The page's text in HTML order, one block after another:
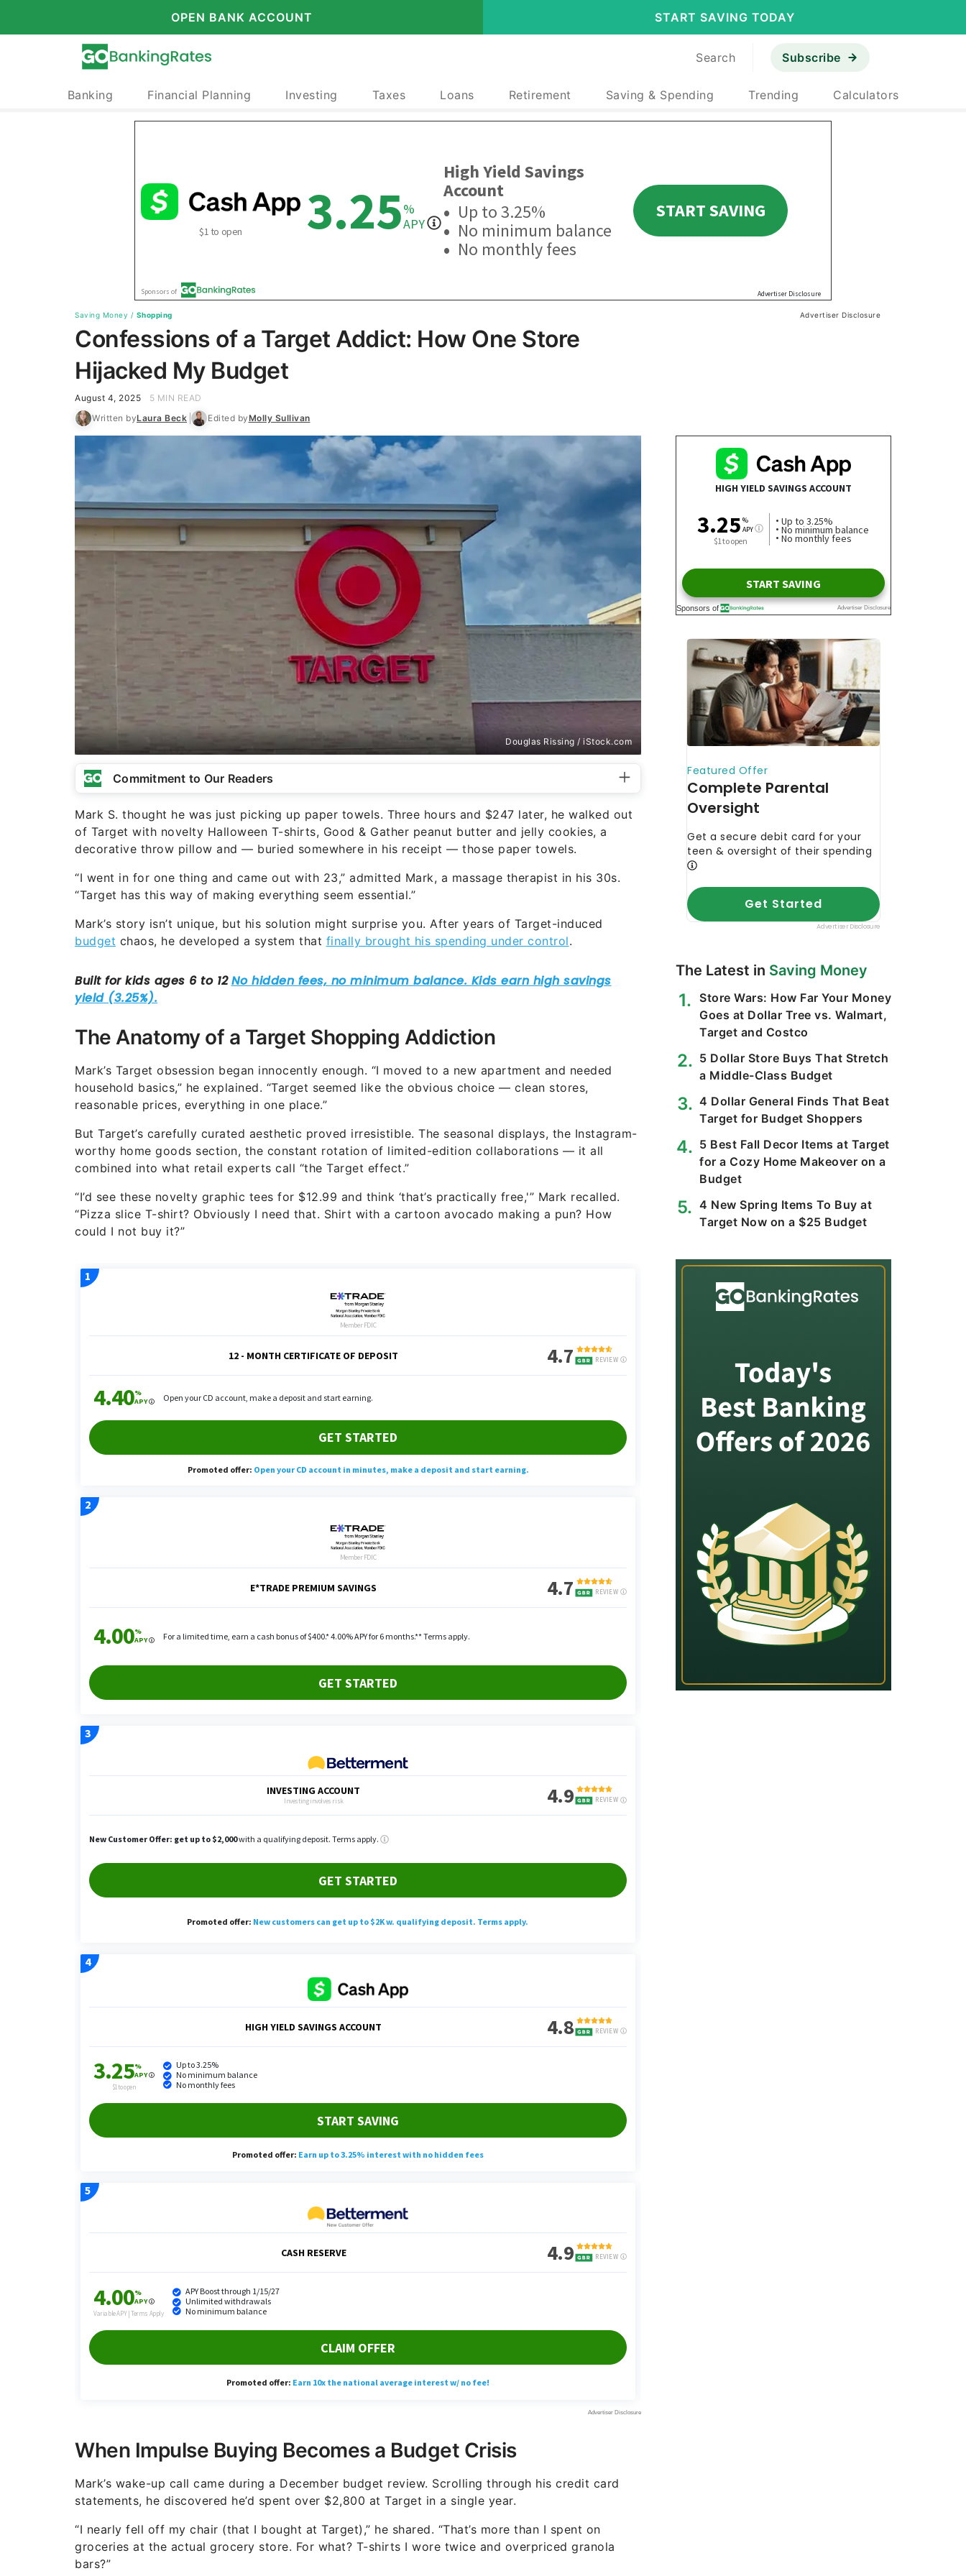
OPEN BANK ACCOUNT START SAVING TODAY
Search Subscribe
Banking Financial Planning Investing Taxes Loans Retirement Saving & Spending Trending Calculators
Saving Money / Shopping Advertiser Disclosure
Confessions of a Target Addict: How One Store
Hijacked My Budget
August 4, 2025
5 MIN READ
Written byLaura Beck Edited byMolly Sullivan
Douglas Rissing / iStock.com
Commitment to Our Readers
Mark S. thought he was just picking up paper towels. Three hours and $247 later, he walked out
of Target with novelty Halloween T-shirts, Good & Gather peanut butter and jelly cookies, a
decorative throw pillow and — buried somewhere in his receipt — those paper towels.
“I went in for one thing and came out with 23,” admitted Mark, a massage therapist in his 30s.
“Target has this way of making everything seem essential.”
Mark’s story isn’t unique, but his solution might surprise you. After years of Target-induced
budget chaos, he developed a system that finally brought his spending under control.
The Anatomy of a Target Shopping Addiction
Mark’s Target obsession began innocently enough. “I moved to a new apartment and needed
household basics,” he explained. “Target seemed like the obvious choice — clean stores,
reasonable prices, everything in one place.”
But Target’s carefully curated aesthetic proved irresistible. The seasonal displays, the Instagram-
worthy home goods section, the constant rotation of limited-edition collaborations — it all
combined into what retail experts call “the Target effect.”
“I’d see these novelty graphic tees for $12.99 and think ‘that’s practically free,'” Mark recalled.
“Pizza slice T-shirt? Obviously I need that. Shirt with a cartoon avocado making a pun? How
could I not buy it?”
When Impulse Buying Becomes a Budget Crisis
Mark’s wake-up call came during a December budget review. Scrolling through his credit card
statements, he discovered he’d spent over $2,800 at Target in a single year.
“I nearly fell off my chair (that I bought at Target),” he shared. “That’s more than I spent on
groceries at the actual grocery store. For what? T-shirts I wore twice and overpriced granola
bars?”
The Latest in Saving Money
Store Wars: How Far Your Money
Goes at Dollar Tree vs. Walmart,
Target and Costco
5 Dollar Store Buys That Stretch
a Middle-Class Budget
4 Dollar General Finds That Beat
Target for Budget Shoppers
5 Best Fall Decor Items at Target
for a Cozy Home Makeover on a
Budget
4 New Spring Items To Buy at
Target Now on a $25 Budget